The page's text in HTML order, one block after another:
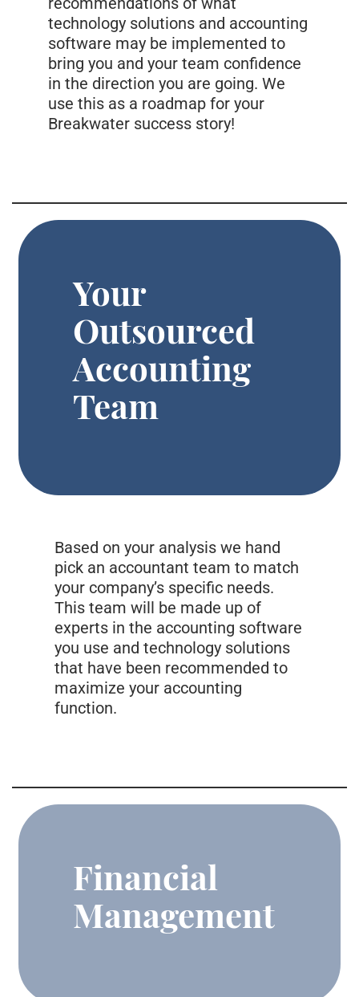
technology solutions and accounting
software may be implemented to
bring you and your team confidence
in the direction you are going. We
use this as a roadmap for your
Breakwater success story!
Your
Outsourced
Accounting
Team
Based on your analysis we hand
pick an accountant team to match
your company’s specific needs.
This team will be made up of
experts in the accounting software
you use and technology solutions
that have been recommended to
maximize your accounting
function.
Financial
Management